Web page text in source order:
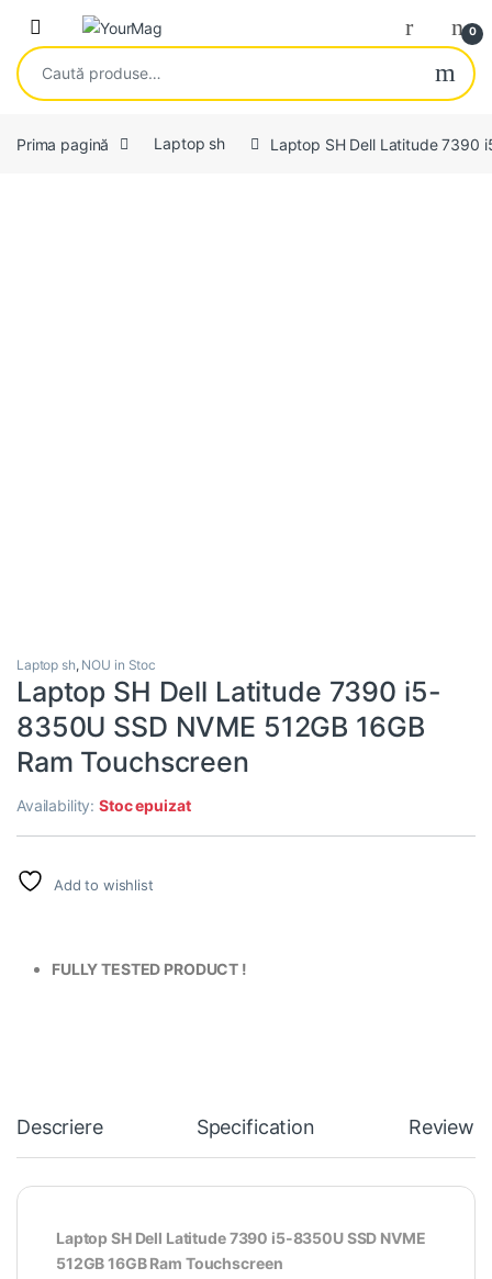
Skip to navigation
Skip to content
Open 0
Caută după:
Prima pagină Laptop sh Laptop SH Dell Latitude 7390
Laptop sh, NOU in Stoc
Laptop SH Dell Latitude 7390 i5-
8350U SSD NVME 512GB 16GB
Ram Touchscreen
Availability:Stoc epuizat
Add to wishlist
FULLY TESTED PRODUCT !
Descriere Specification Reviews
Laptop SH Dell Latitude 7390 i5-8350U SSD NVME
512GB 16GB Ram Touchscreen